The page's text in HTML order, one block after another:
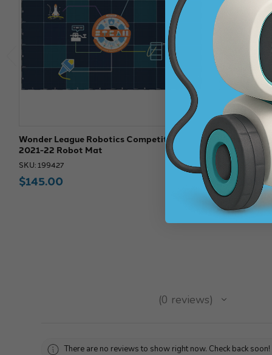
Wonder League Robotics Competition
2021-22 Robot Mat
SKU: 199427
$145.00
Wonder
2020-21
SKU: 199425
$145.00
0 reviews
0
There are no reviews to show right now. Check back soon!